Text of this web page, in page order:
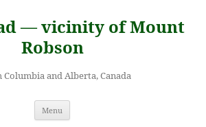
— vicinity of Mount
Robson
and Alberta, Canada
Menu